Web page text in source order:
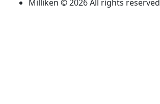
Milliken © 2026 All rights reserved